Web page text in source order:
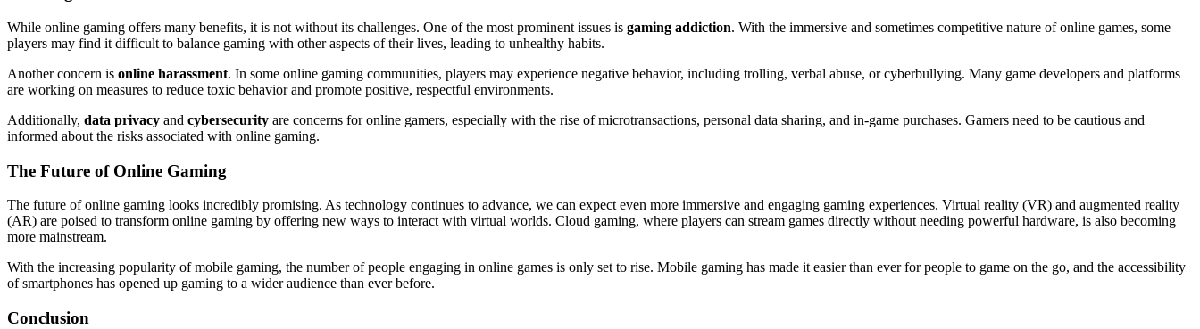
While online gaming offers many benefits, it is not without its challenges. One of the most prominent issues is gaming addiction. With the immersive and sometimes competitive nature of online games, some
players may find it difficult to balance gaming with other aspects of their lives, leading to unhealthy habits.
Another concern is online harassment. In some online gaming communities, players may experience negative behavior, including trolling, verbal abuse, or cyberbullying. Many game developers and platforms
are working on measures to reduce toxic behavior and promote positive, respectful environments.
Additionally, data privacy and cybersecurity are concerns for online gamers, especially with the rise of microtransactions, personal data sharing, and in-game purchases. Gamers need to be cautious and
informed about the risks associated with online gaming.
The Future of Online Gaming
The future of online gaming looks incredibly promising. As technology continues to advance, we can expect even more immersive and engaging gaming experiences. Virtual reality (VR) and augmented reality
(AR) are poised to transform online gaming by offering new ways to interact with virtual worlds. Cloud gaming, where players can stream games directly without needing powerful hardware, is also becoming
more mainstream.
With the increasing popularity of mobile gaming, the number of people engaging in online games is only set to rise. Mobile gaming has made it easier than ever for people to game on the go, and the accessibility
of smartphones has opened up gaming to a wider audience than ever before.
Conclusion